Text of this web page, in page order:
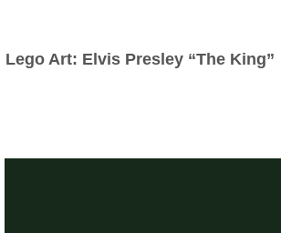
Art: Elvis Presley “The King”